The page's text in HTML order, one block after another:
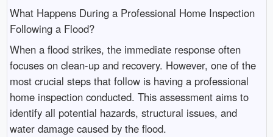
What Happens During a Professional Home Inspection
Following a Flood?
When a flood strikes, the immediate response often
focuses on clean-up and recovery. However, one of the
most crucial steps that follow is having a professional
home inspection conducted. This assessment aims to
identify all potential hazards, structural issues, and
water damage caused by the flood.